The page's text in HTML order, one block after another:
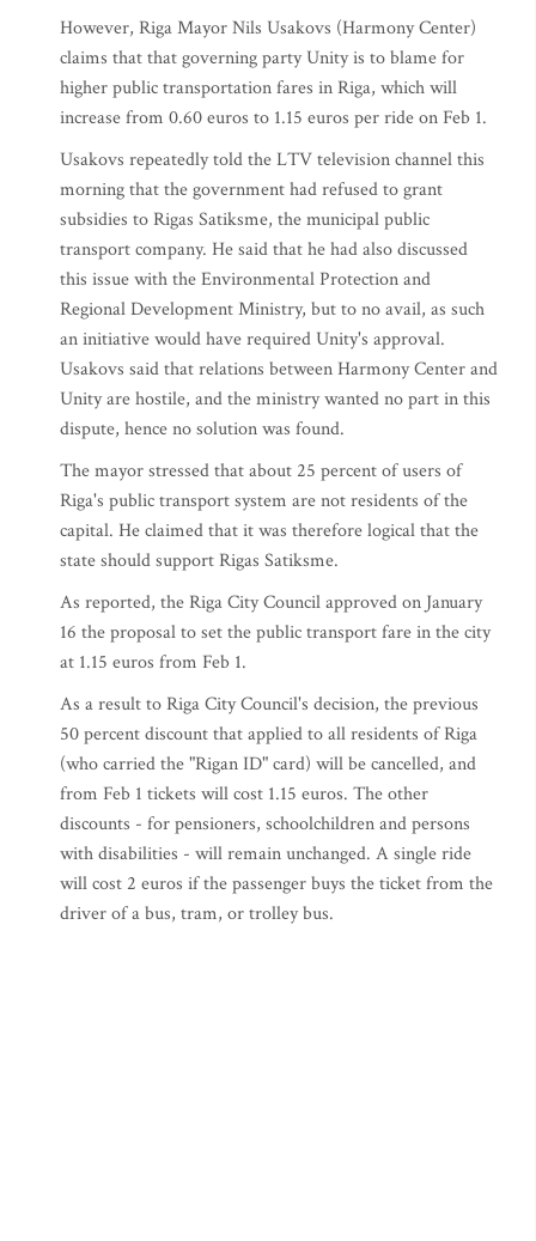
However, Riga Mayor Nils Usakovs (Harmony Center)
claims that that governing party Unity is to blame for
higher public transportation fares in Riga, which will
increase from 0.60 euros to 1.15 euros per ride on Feb 1.
Usakovs repeatedly told the LTV television channel this
morning that the government had refused to grant
subsidies to Rigas Satiksme, the municipal public
transport company. He said that he had also discussed
this issue with the Environmental Protection and
Regional Development Ministry, but to no avail, as such
an initiative would have required Unity's approval.
Usakovs said that relations between Harmony Center and
Unity are hostile, and the ministry wanted no part in this
dispute, hence no solution was found.
The mayor stressed that about 25 percent of users of
Riga's public transport system are not residents of the
capital. He claimed that it was therefore logical that the
state should support Rigas Satiksme.
As reported, the Riga City Council approved on January
16 the proposal to set the public transport fare in the city
at 1.15 euros from Feb 1.
As a result to Riga City Council's decision, the previous
50 percent discount that applied to all residents of Riga
(who carried the "Rigan ID" card) will be cancelled, and
from Feb 1 tickets will cost 1.15 euros. The other
discounts - for pensioners, schoolchildren and persons
with disabilities - will remain unchanged. A single ride
will cost 2 euros if the passenger buys the ticket from the
driver of a bus, tram, or trolley bus.